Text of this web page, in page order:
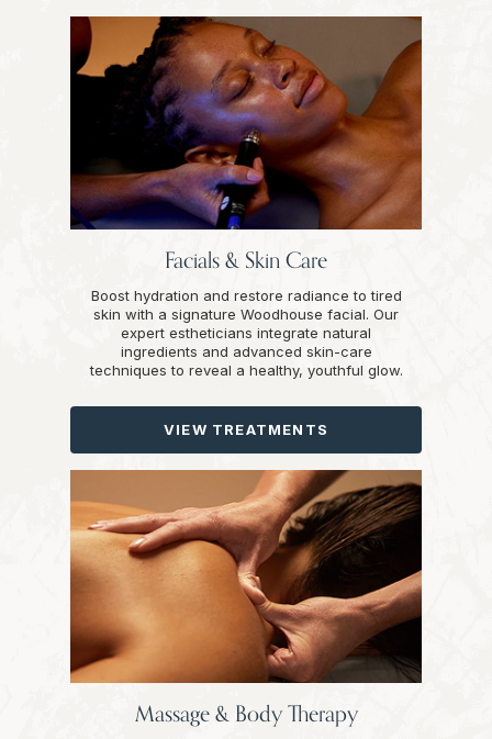
Facials & Skin Care
Boost hydration and restore radiance to tired
skin with a signature Woodhouse facial. Our
expert estheticians integrate natural
ingredients and advanced skin-care
techniques to reveal a healthy, youthful glow.
VIEW TREATMENTS
Massage & Body Therapy